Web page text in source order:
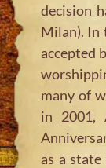
decision
Milan). In
accepted
many of
in 2001,
as a